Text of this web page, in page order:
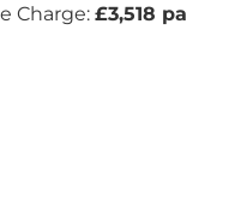
Charge: £3,518 pa